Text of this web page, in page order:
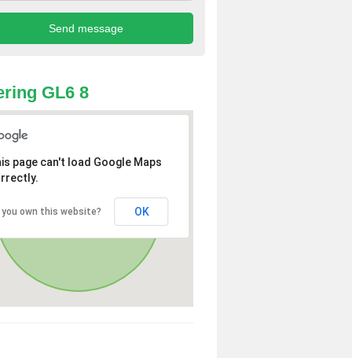
GL6 8
page can't load Google Maps
you own this website? OK